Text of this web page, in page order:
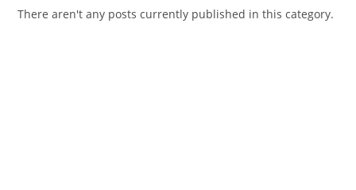
There aren't any posts currently published in this category.